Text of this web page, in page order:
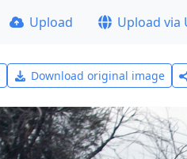
Upload Upload via
Download original image